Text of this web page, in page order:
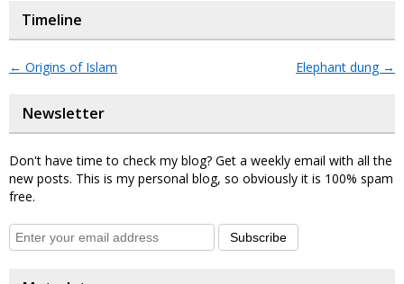
Timeline
← Origins of Islam Elephant dung →
Newsletter
Don't have time to check my blog? Get a weekly email with all the
new posts. This is my personal blog, so obviously it is 100% spam
free.
Subscribe